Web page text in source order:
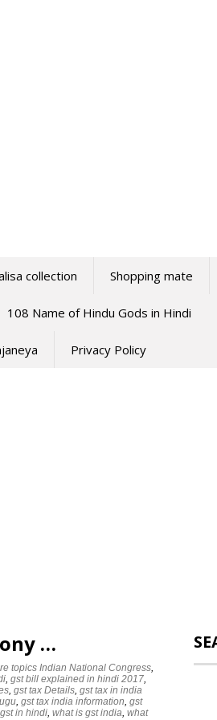
collection Shopping mate
108 Name of Hindu Gods in Hindi
Privacy Policy
…
topics ‪‪Indian National Congress‬,
, gst bill explained in hindi 2017,
, gst tax Details, gst tax in india
, gst tax india information, gst
in hindi, what is gst india, what